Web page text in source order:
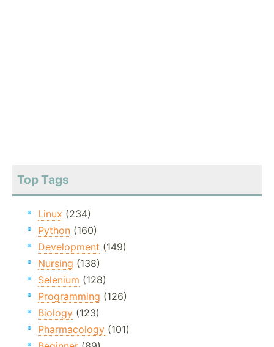
Top Tags
Linux (234)
Python (160)
Development (149)
Nursing (138)
Selenium (128)
Programming (126)
Biology (123)
Pharmacology (101)